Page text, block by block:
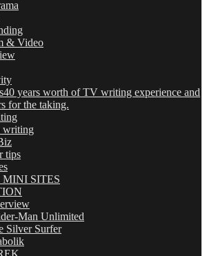
& Video
40 years worth of TV writing experience and
for the taking.
writing
tips
SITES
Man Unlimited
Silver Surfer